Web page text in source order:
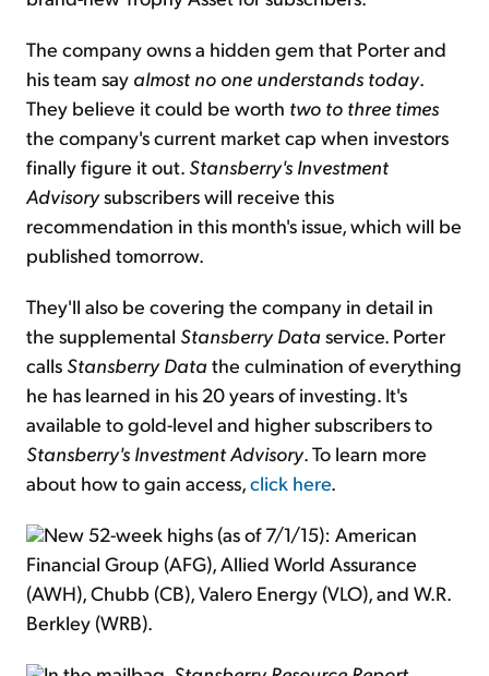
The company owns a hidden gem that Porter and
his team say almost no one understands today.
They believe it could be worth two to three times
the company's current market cap when investors
finally figure it out. Stansberry's Investment
Advisorysubscribers will receive this
recommendation in this month's issue, which will be
published tomorrow.
They'll also be covering the company in detail in
the supplemental Stansberry Dataservice. Porter
calls Stansberry Datathe culmination of everything
he has learned in his 20 years of investing. It's
available to gold-level and higher subscribers to
Stansberry's Investment Advisory. To learn more
about how to gain access,click here.
New 52-week highs (as of 7/1/15): American
Financial Group (AFG), Allied World Assurance
(AWH), Chubb (CB), Valero Energy (VLO), and W.R.
Berkley (WRB).